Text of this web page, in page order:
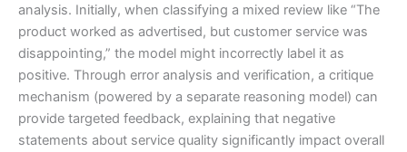
analysis. Initially, when classifying a mixed review like “The
product worked as advertised, but customer service was
disappointing,” the model might incorrectly label it as
positive. Through error analysis and verification, a critique
mechanism (powered by a separate reasoning model) can
provide targeted feedback, explaining that negative
statements about service quality significantly impact overall